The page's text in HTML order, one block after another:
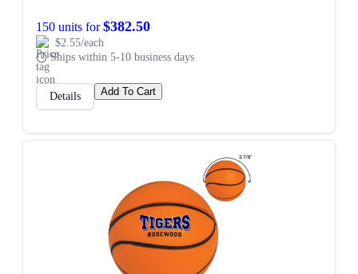
150 units for$382.50
$2.55/each
Ships within 5-10 business days
Details Add To Cart